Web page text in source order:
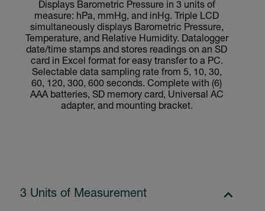
Displays Barometric Pressure in 3 units of
measure: hPa, mmHg, and inHg. Triple LCD
simultaneously displays Barometric Pressure,
Temperature, and Relative Humidity. Datalogger
date/time stamps and stores readings on an SD
card in Excel format for easy transfer to a PC.
Selectable data sampling rate from 5, 10, 30,
60, 120, 300, 600 seconds. Complete with (6)
AAA batteries, SD memory card, Universal AC
adapter, and mounting bracket.
3 Units of Measurement